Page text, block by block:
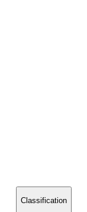
Classification